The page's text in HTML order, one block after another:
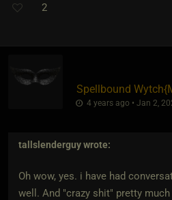
2
Spellbound Wytch​{
4 years ago • Jan 2,
tallslenderguywrote:
Oh wow, yes. i have had
well. And "crazy shit" pretty